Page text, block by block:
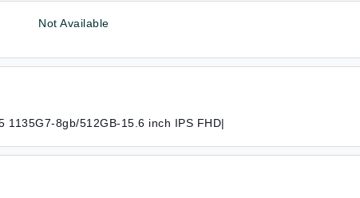
Not Available
1135G7-8gb/512GB-15.6 inch IPS FHD|